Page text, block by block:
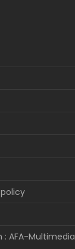
: AFA-Multimedia